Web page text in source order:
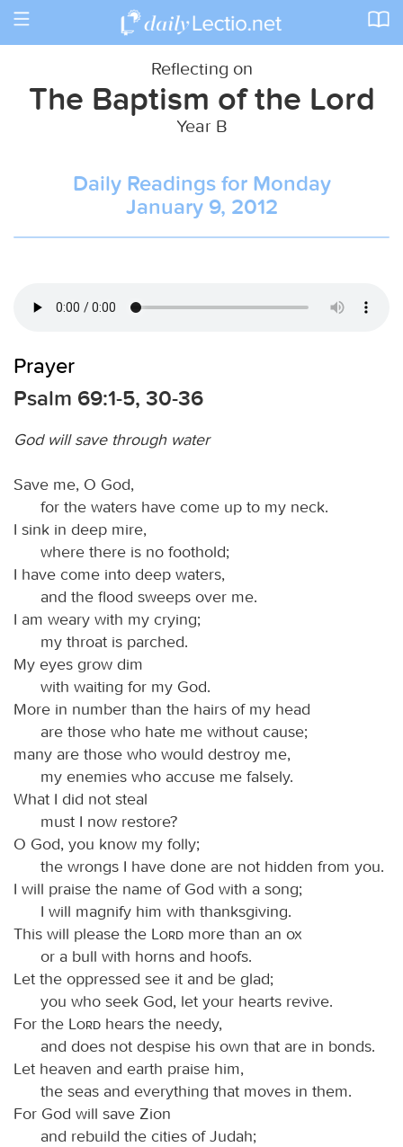
Toggle
Reflecting on
The Baptism of the Lord
Year B
Daily Readings for Monday
January 9, 2012
Prayer
Psalm 69:1-5, 30-36
God will save through water
Save me, O God,
for the waters have come up to my neck.
I sink in deep mire,
where there is no foothold;
I have come into deep waters,
and the flood sweeps over me.
I am weary with my crying;
my throat is parched.
My eyes grow dim
with waiting for my God.
More in number than the hairs of my head
are those who hate me without cause;
many are those who would destroy me,
my enemies who accuse me falsely.
What I did not steal
must I now restore?
O God, you know my folly;
the wrongs I have done are not hidden from you.
I will praise the name of God with a song;
I will magnify him with thanksgiving.
This will please the
Lord more than an ox
or a bull with horns and hoofs.
Let the oppressed see it and be glad;
you who seek God, let your hearts revive.
For the
Lord hears the needy,
and does not despise his own that are in bonds.
Let heaven and earth praise him,
the seas and everything that moves in them.
For God will save Zion
and rebuild the cities of Judah;